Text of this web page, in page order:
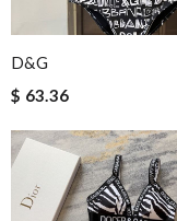
D&G
$ 63.36